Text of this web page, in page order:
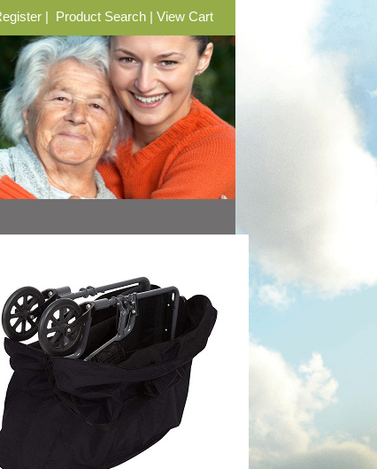
Product Search View Cart